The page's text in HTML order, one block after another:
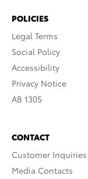
POLICIES
Legal Terms
Social Policy
Accessibility
Privacy Notice
AB 1305
CONTACT
Customer Inquiries
Media Contacts